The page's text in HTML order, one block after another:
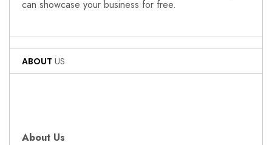
can showcase your business for free.
ABOUT US
About Us